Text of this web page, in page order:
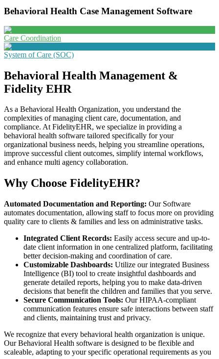
Behavioral Health Case Management Software
Care Coordination
System of Care (SOC)
Behavioral Health Management &
Fidelity EHR
As a Behavioral Health Organization, you understand the
complexities of managing client care, documentation, and
compliance. At FidelityEHR, we specialize in providing a
behavioral health software tailored specifically for your
organizational business needs, helping you streamline operations,
improve successful client outcomes, simplify internal workflows,
and enhance multi agency collaboration.
Why Choose FidelityEHR?
Automated Documentation and Reporting: Our Software
automates documentation, allowing staff to focus more on providing
quality care to clients & families and less on administrative tasks.
Integrated Client Records: Easily access secure and up-to-
date client information in one centralized platform, facilitating
better decision-making and coordination of care.
Customizable Dashboards: Utilize our integrated Business
Intelligence (BI) tool to create insightful dashboards and
generate detailed reports, helping you to make data-driven
decisions that benefit the children and families that you serve.
Secure Communication Tools: Our HIPAA-compliant
communication features ensure safe interactions between staff
and clients, maintaining trust and privacy.
We recognize that every behavioral health organization is unique.
Our Behavioral Health software is designed to be flexible and
scaleable, adapting to your specific operational requirements as you